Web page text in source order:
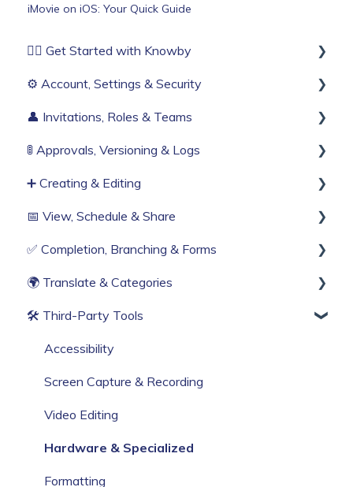
iMovie on iOS: Your Quick Guide
🏄‍♂️ Get Started with Knowby
Before You Start
Build Your First Knowby
⚙️ Account, Settings & Security
Sign Up & Login
Organisation Settings
Single Sign-On
Billing & Subscription
Corporate Security
Web Browser Settings
👤 Invitations, Roles & Teams
Invitations & Roles
Teams (RBAC)
🚦 Approvals, Versioning & Logs
Publishing process
History & Logs
➕ Creating & Editing
Generate with AI
Create from scratch
Knowby Capture Browser Extension
Import
📅 View, Schedule & Share
Viewing
Sharing
Scheduling
✅ Completion, Branching & Forms
Compliance & Tracking
Interactive Workflows
🌍 Translate & Categories
Multi-language support
Categories
🛠 Third‑Party Tools
Accessibility
Screen Capture & Recording
Video Editing
Hardware & Specialized
Formatting